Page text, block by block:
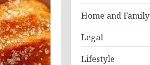
Home and Family
Legal
Lifestyle